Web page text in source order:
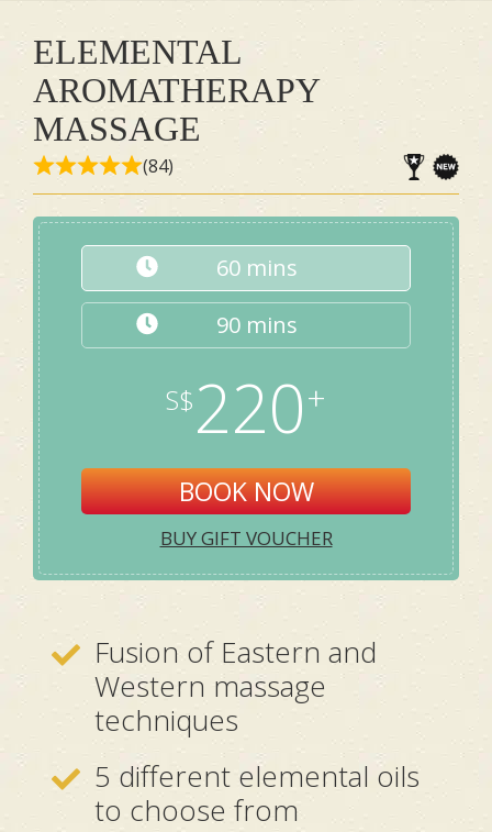
ELEMENTAL
AROMATHERAPY
MASSAGE
(84)
60 mins
90 mins
220
BOOK NOW
BUY GIFT VOUCHER
Fusion of Eastern and
Western massage
techniques
5 different elemental oils
to choose from